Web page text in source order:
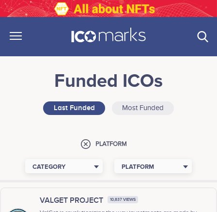
Funded ICOs
Last Funded Most Funded
PLATFORM
CATEGORY PLATFORM
VALGET PROJECT 10,837 VIEWS